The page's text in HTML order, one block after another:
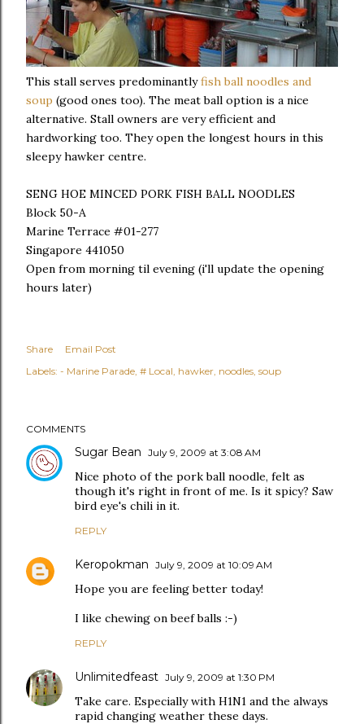
This stall serves predominantlyfish ball noodles and
soup (good ones too). The meat ball option is a nice
alternative. Stall owners are very efficient and
hardworking too. They open the longest hours in this
sleepy hawker centre.
SENG HOE MINCED PORK FISH BALL NOODLES
Block 50-A
Marine Terrace #01-277
Singapore 441050
Open from morning til evening (i'll update the opening
hours later)
Share
Email Post
Labels: - Marine Parade # Local hawker noodles soup
COMMENTS
Sugar Bean July 9, 2009 at 3:08 AM
Nice photo of the pork ball noodle, felt as
though it's right in front of me. Is it spicy? Saw
bird eye's chili in it.
REPLY
Keropokman July 9, 2009 at 10:09 AM
Hope you are feeling better today!
I like chewing on beef balls :-)
REPLY
Unlimitedfeast July 9, 2009 at 1:30 PM
Take care. Especially with H1N1 and the always
rapid changing weather these days.